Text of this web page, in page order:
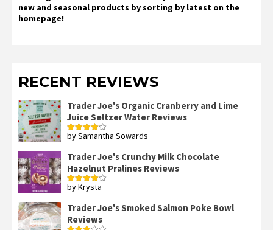
new and seasonal products by sorting by latest on the
homepage!
RECENT REVIEWS
Trader Joe's Organic Cranberry and Lime
Juice Seltzer Water Reviews
Rated4
by Samantha Sowards
Trader Joe's Crunchy Milk Chocolate
Hazelnut Pralines Reviews
Rated4
by Krysta
Trader Joe's Smoked Salmon Poke Bowl
Reviews